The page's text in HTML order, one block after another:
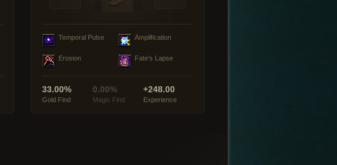
Temporal Pulse Amplification
Erosion Fate's Lapse
33.00%
Gold Find
0.00%
Magic Find
+248.00
Experience